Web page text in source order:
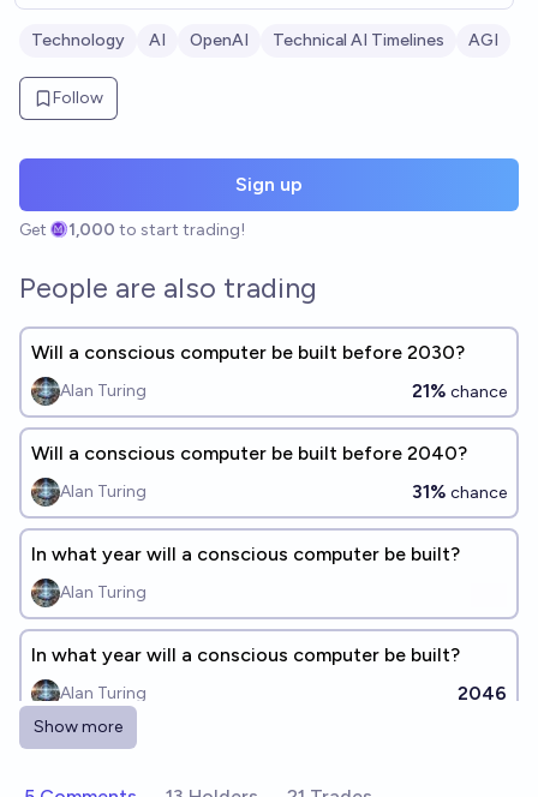
Technology AI OpenAI Technical AI Timelines AGI
Follow
Sign up
Get 1,000 to start trading!
People are also trading
Will a conscious computer be built before 2030?
Alan Turing 21% chance
Will a conscious computer be built before 2040?
Alan Turing 31% chance
In what year will a conscious computer be built?
Alan Turing
In what year will a conscious computer be built?
Alan Turing 2046
Will an AI simulate human consciousness by 2100?
Show more